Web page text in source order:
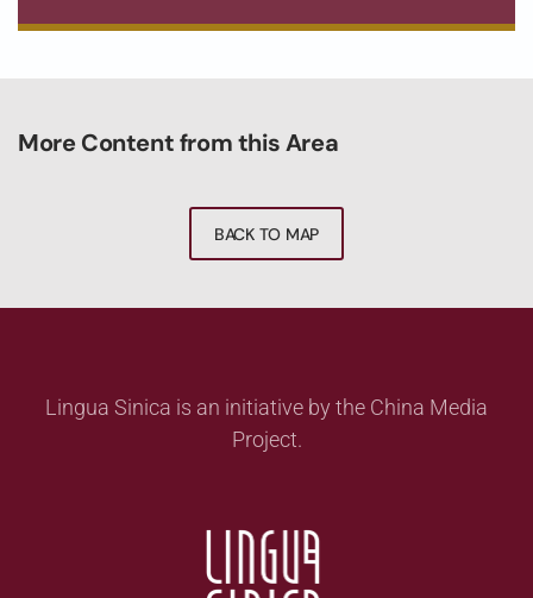
More Content from this Area
BACK TO MAP
Lingua Sinica is an initiative by the China Media
Project.